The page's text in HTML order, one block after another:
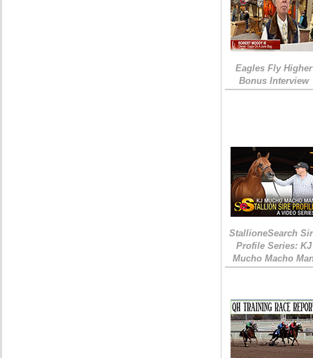
Eagles Fly Higher
Bonus Interview
StallioneSearch
Profile Series: KJ
Mucho Macho